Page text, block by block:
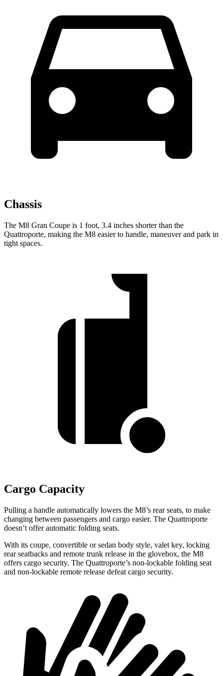
Chassis
The M8 Gran Coupe is 1 foot, 3.4 inches shorter than the
Quattroporte, making the M8 easier to handle, maneuver and park in
tight spaces.
Cargo Capacity
Pulling a handle automatically lowers the M8’s rear seats, to make
changing between passengers and cargo easier. The Quattroporte
doesn’t offer automatic folding seats.
With its coupe, convertible or sedan body style, valet key, locking
rear seatbacks and remote trunk release in the glovebox, the M8
offers cargo security. The Quattroporte’s non-lockable folding seat
and non-lockable remote release defeat cargo security.